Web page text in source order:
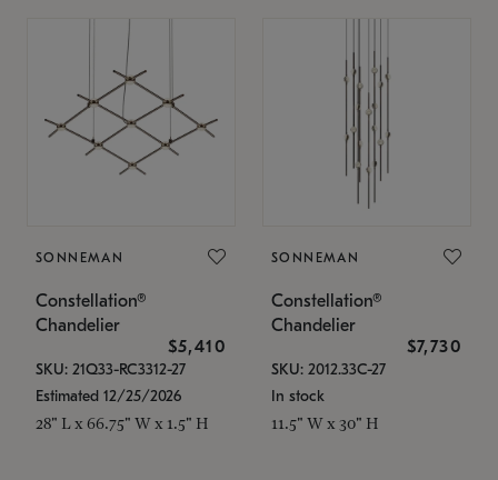
SONNEMAN
Constellation®
Chandelier
$5,410
SKU: 21Q33-RC3312-27
Estimated 12/25/2026
28" L x 66.75" W x 1.5" H
SONNEMAN
Constellation®
Chandelier
$7,730
SKU: 2012.33C-27
In stock
11.5" W x 30" H